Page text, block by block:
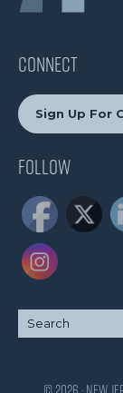
CONNECT
Sign Up For
Follow